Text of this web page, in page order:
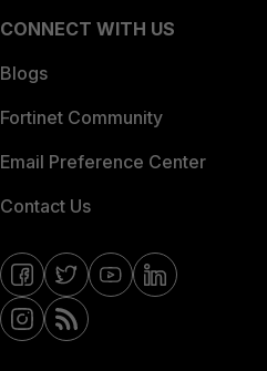
CONNECT WITH US
Blogs
Fortinet Community
Email Preference Center
Contact Us